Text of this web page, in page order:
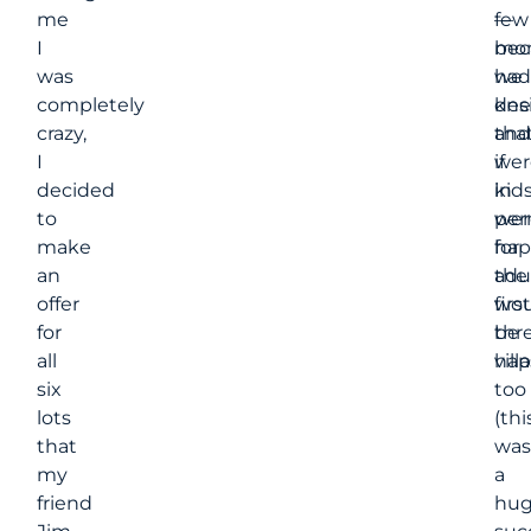
me
I
was
completely
crazy,
I
decided
to
make
an
offer
for
all
six
lots
that
my
friend
few
had
and
in
for
the
first
—
we
if
be
too
was
a